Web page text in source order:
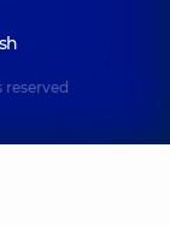
reserved